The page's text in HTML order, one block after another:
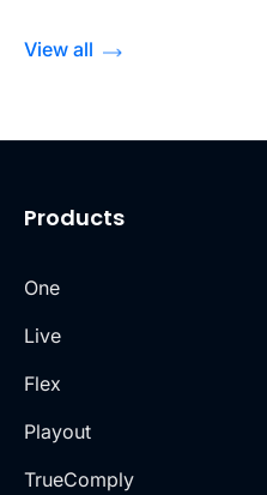
View all
Products
One
Live
Flex
Playout
TrueComply